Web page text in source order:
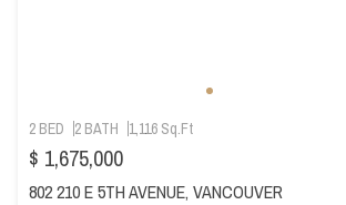
2 BED 2 BATH 1,116 Sq.Ft
$ 1,675,000
802 210 E 5TH AVENUE, VANCOUVER